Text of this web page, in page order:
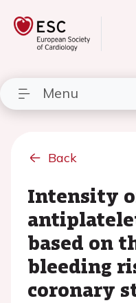
Menu
Back
Intensity
based on
bleeding
coronary